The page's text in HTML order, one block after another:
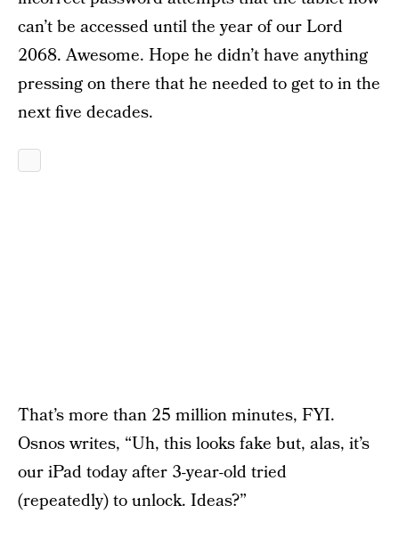
can’t be accessed until the year of our Lord
2068. Awesome. Hope he didn’t have anything
pressing on there that he needed to get to in the
next five decades.
That’s more than 25 million minutes, FYI.
Osnos writes, “Uh, this looks fake but, alas, it’s
our iPad today after 3-year-old tried
(repeatedly) to unlock. Ideas?”